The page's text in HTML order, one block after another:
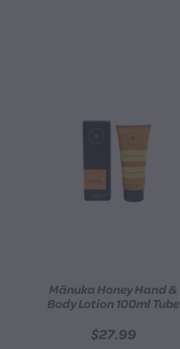
Mānuka Honey Hand &
Body Lotion 100ml Tube
$27.99